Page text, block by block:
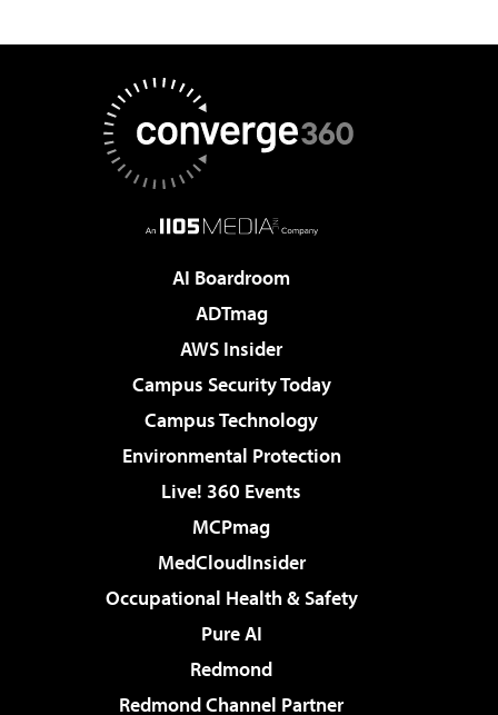
AI Boardroom
ADTmag
AWS Insider
Campus Security Today
Campus Technology
Environmental Protection
Live! 360 Events
MCPmag
MedCloudInsider
Occupational Health & Safety
Pure AI
Redmond
Redmond Channel Partner